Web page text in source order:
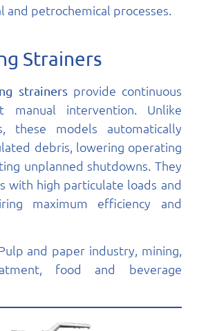
petrochemical processes.
Strainers
strainersprovide continuous
manual intervention. Unlike
these models automatically
debris, lowering operating
unplanned shutdowns. They
with high particulate loads and
maximum efficiency and
and paper industry, mining,
food and beverage